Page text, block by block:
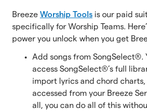
Breeze Worship Tools is our paid
specifically for Worship Teams.
power you unlock when you get
Add songs from SongSelect®.
access SongSelect®’s full
import lyrics and chord
accessed from your Breeze
all, you can do all of this